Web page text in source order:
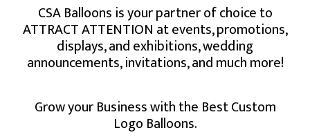
CSA Balloons is your partner of choice to
ATTRACT ATTENTION at events, promotions,
displays, and exhibitions, wedding
announcements, invitations, and much more!
Grow your Business with the Best Custom
Logo Balloons.